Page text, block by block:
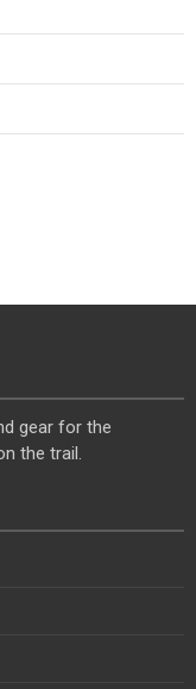
gear for the
the trail.